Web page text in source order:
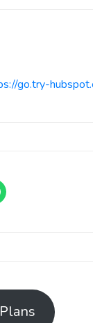
go.try-